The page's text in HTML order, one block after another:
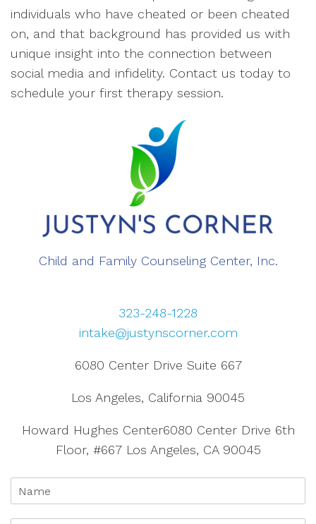
individuals who have cheated or been cheated
on, and that background has provided us with
unique insight into the connection between
social media and infidelity. Contact us today to
schedule your first therapy session.
Child and Family Counseling Center, Inc.
323-248-1228
intake@justynscorner.com
6080 Center Drive Suite 667
Los Angeles, California 90045
Howard Hughes Center6080 Center Drive 6th
Floor, #667 Los Angeles, CA 90045